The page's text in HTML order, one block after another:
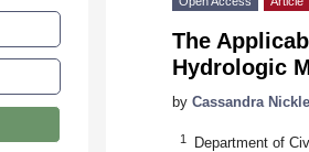
The
Hydrologic
by Cassandra
1 Department of